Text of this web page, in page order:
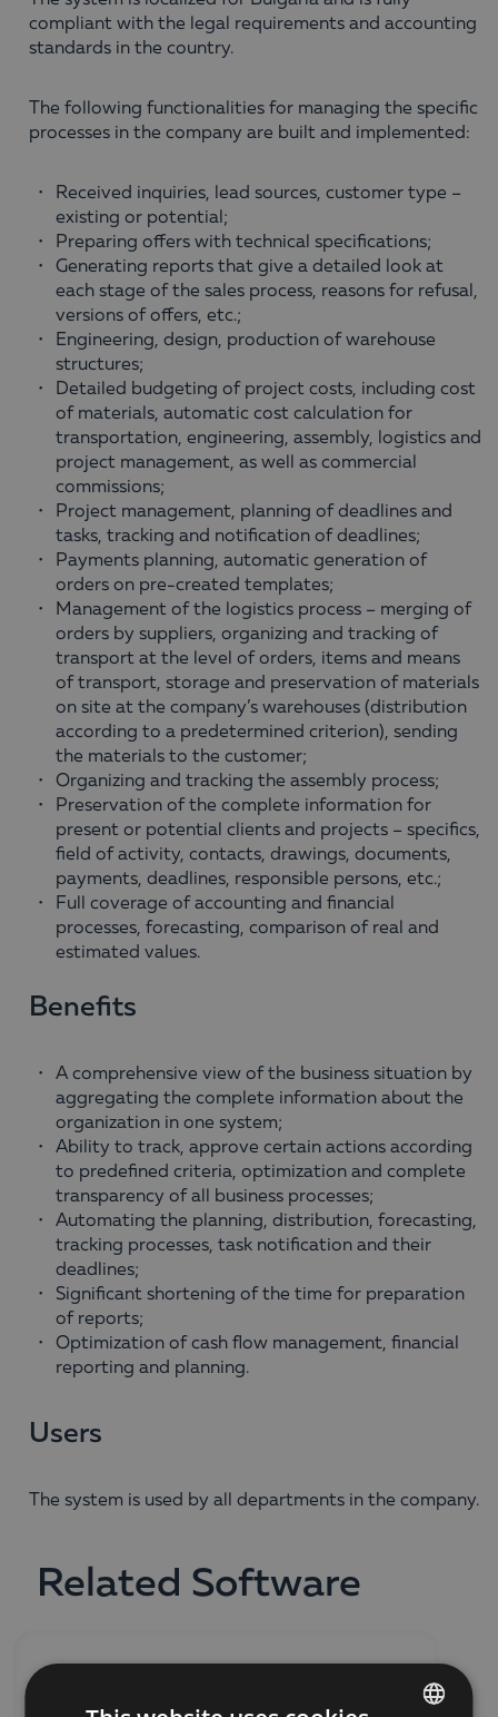
compliant with the legal requirements and accounting
standards in the country.
The following functionalities for managing the specific
processes in the company are built and implemented:
Received inquiries, lead sources, customer type –
existing or potential;
Preparing offers with technical specifications;
Generating reports that give a detailed look at
each stage of the sales process, reasons for refusal,
versions of offers, etc.;
Engineering, design, production of warehouse
structures;
Detailed budgeting of project costs, including cost
of materials, automatic cost calculation for
transportation, engineering, assembly, logistics and
project management, as well as commercial
commissions;
Project management, planning of deadlines and
tasks, tracking and notification of deadlines;
Payments planning, automatic generation of
orders on pre-created templates;
Management of the logistics process – merging of
orders by suppliers, organizing and tracking of
transport at the level of orders, items and means
of transport, storage and preservation of materials
on site at the company’s warehouses (distribution
according to a predetermined criterion), sending
the materials to the customer;
Organizing and tracking the assembly process;
Preservation of the complete information for
present or potential clients and projects – specifics,
field of activity, contacts, drawings, documents,
payments, deadlines, responsible persons, etc.;
Full coverage of accounting and financial
processes, forecasting, comparison of real and
estimated values.
Benefits
A comprehensive view of the business situation by
aggregating the complete information about the
organization in one system;
Ability to track, approve certain actions according
to predefined criteria, optimization and complete
transparency of all business processes;
Automating the planning, distribution, forecasting,
tracking processes, task notification and their
deadlines;
Significant shortening of the time for preparation
of reports;
Optimization of cash flow management, financial
reporting and planning.
Users
The system is used by all departments in the company.
Related Software